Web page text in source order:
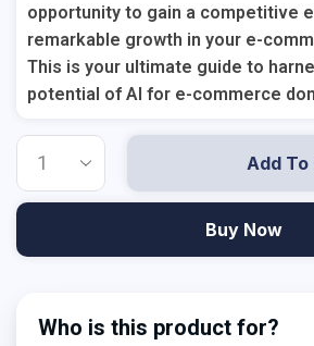
opportunity to gain a competitive
remarkable growth in your e-
This is your ultimate guide to
potential of AI for e-commerce
Add To
Buy Now
Who is this product for?